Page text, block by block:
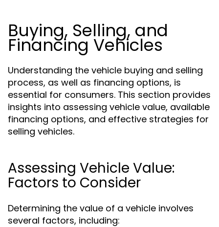
Buying, Selling, and
Financing Vehicles
Understanding the vehicle buying and selling
process, as well as financing options, is
essential for consumers. This section provides
insights into assessing vehicle value, available
financing options, and effective strategies for
selling vehicles.
Assessing Vehicle Value:
Factors to Consider
Determining the value of a vehicle involves
several factors, including: